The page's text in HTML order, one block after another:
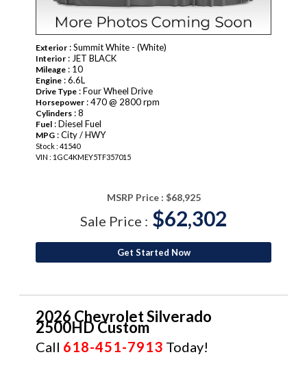
Exterior : Summit White - (White)
Interior : JET BLACK
Mileage : 10
Engine : 6.6L
Drive Type : Four Wheel Drive
Horsepower : 470 @ 2800 rpm
Cylinders : 8
Fuel : Diesel Fuel
MPG : City / HWY
Stock : 41540
VIN : 1GC4KMEY5TF357015
MSRP Price : $68,925
Sale Price : $62,302
Get Started Now
2026 Chevrolet Silverado
2500HD Custom
Call 618-451-7913 Today!